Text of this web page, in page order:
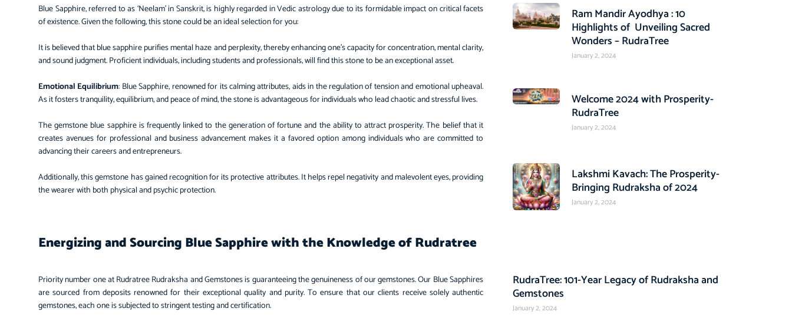
Blue Sapphire, referred to as ‘Neelam’ in Sanskrit, is highly regarded in Vedic astrology due to its formidable impact on critical facets
of existence. Given the following, this stone could be an ideal selection for you:
It is believed that blue sapphire purifies mental haze and perplexity, thereby enhancing one’s capacity for concentration, mental clarity,
and sound judgment. Proficient individuals, including students and professionals, will find this stone to be an exceptional asset.
Emotional Equilibrium: Blue Sapphire, renowned for its calming attributes, aids in the regulation of tension and emotional upheaval.
As it fosters tranquility, equilibrium, and peace of mind, the stone is advantageous for individuals who lead chaotic and stressful lives.
The gemstone blue sapphire is frequently linked to the generation of fortune and the ability to attract prosperity. The belief that it
creates avenues for professional and business advancement makes it a favored option among individuals who are committed to
advancing their careers and entrepreneurs.
Additionally, this gemstone has gained recognition for its protective attributes. It helps repel negativity and malevolent eyes, providing
the wearer with both physical and psychic protection.
Energizing and Sourcing Blue Sapphire with the Knowledge of Rudratree
Priority number one at Rudratree Rudraksha and Gemstones is guaranteeing the genuineness of our gemstones. Our Blue Sapphires
are sourced from deposits renowned for their exceptional quality and purity. To ensure that our clients receive solely authentic
gemstones, each one is subjected to stringent testing and certification.
Ram Mandir Ayodhya : 10
Highlights of Unveiling Sacred
Wonders – RudraTree
January 2, 2024
Welcome 2024 with Prosperity-
RudraTree
January 2, 2024
Lakshmi Kavach: The Prosperity-
Bringing Rudraksha of 2024
January 2, 2024
RudraTree: 101-Year Legacy of Rudraksha and
Gemstones
January 2, 2024